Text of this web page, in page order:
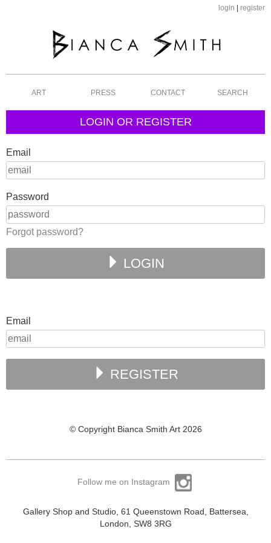
login register
ART PRESS CONTACT SEARCH
LOGIN OR REGISTER
Email
Password
Forgot password?
LOGIN
Email
REGISTER
© Copyright Bianca Smith Art 2026
Follow me on Instagram
Gallery Shop and Studio, 61 Queenstown Road, Battersea,
London, SW8 3RG